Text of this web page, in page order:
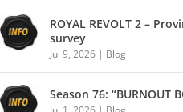
ROYAL REVOLT 2 –
survey
Jul 9, 2026| Blog
Season 76: “BURNOUT